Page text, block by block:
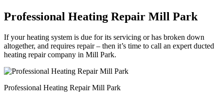
Professional Heating Repair Mill Park
If your heating system is due for its servicing or has broken down
altogether, and requires repair – then it’s time to call an expert ducted
heating repair company in Mill Park.
Professional Heating Repair Mill Park